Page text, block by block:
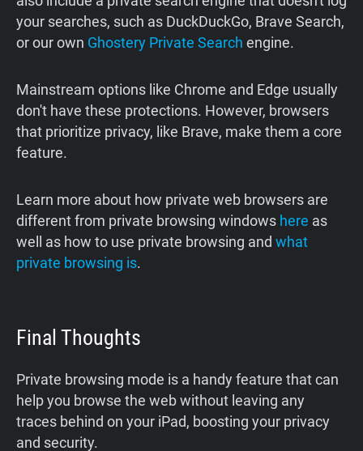
your searches, such as DuckDuckGo, Brave Search,
or our own Ghostery Private Search engine.
Mainstream options like Chrome and Edge usually
don't have these protections. However, browsers
that prioritize privacy, like Brave, make them a core
feature.
Learn more about how private web browsers are
different from private browsing windows here as
well as how to use private browsing and what
private browsing is.
Final Thoughts
Private browsing mode is a handy feature that can
help you browse the web without leaving any
traces behind on your iPad, boosting your privacy
and security.